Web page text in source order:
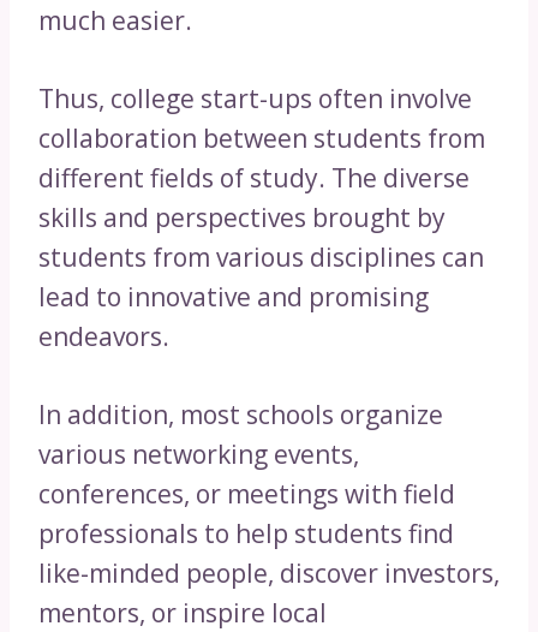
much easier.
Thus, college start-ups often involve
collaboration between students from
different fields of study. The diverse
skills and perspectives brought by
students from various disciplines can
lead to innovative and promising
endeavors.
In addition, most schools organize
various networking events,
conferences, or meetings with field
professionals to help students find
like-minded people, discover investors,
mentors, or inspire local